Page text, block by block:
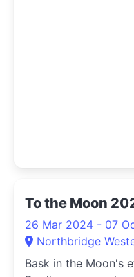
To the Moon
26 Mar 2024 - 07
Northbridge
Bask in the Moon's